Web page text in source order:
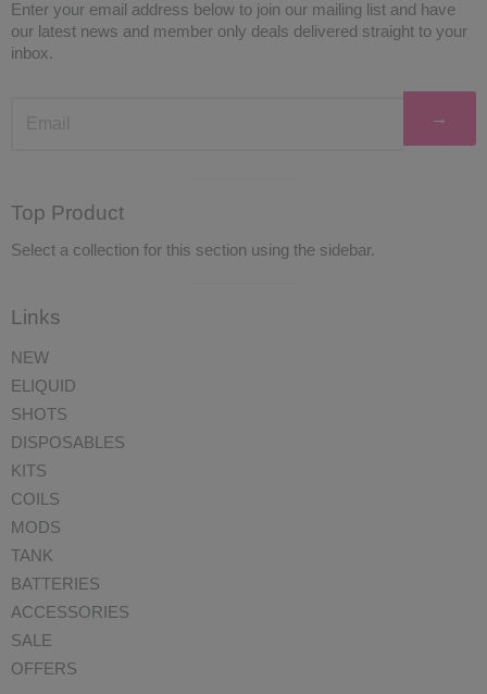
Enter your email address below to join our mailing list and have
our latest news and member only deals delivered straight to your
inbox.
→
separator
Top Product
Select a collection for this section using the sidebar.
separator
Links
NEW
ELIQUID
SHOTS
DISPOSABLES
KITS
COILS
MODS
TANK
BATTERIES
ACCESSORIES
SALE
OFFERS